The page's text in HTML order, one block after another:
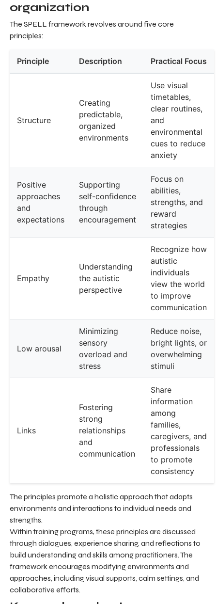
organization
The SPELL framework revolves around five core
principles:
Principle Description Practical Focus
Structure
Creating
predictable,
organized
environments
Use visual
timetables,
clear routines,
and
environmental
cues to reduce
anxiety
Positive
approaches
and
expectations
Supporting
self-confidence
through
encouragement
Focus on
abilities,
strengths, and
reward
strategies
Empathy
Understanding
the autistic
perspective
Recognize how
autistic
individuals
view the world
to improve
communication
Low arousal
Minimizing
sensory
overload and
stress
Reduce noise,
bright lights, or
overwhelming
stimuli
Links
Fostering
strong
relationships
and
communication
Share
information
among
families,
caregivers, and
professionals
to promote
consistency
The principles promote a holistic approach that adapts
environments and interactions to individual needs and
strengths.
Within training programs, these principles are discussed
through dialogues, experience sharing, and reflections to
build understanding and skills among practitioners. The
framework encourages modifying environments and
approaches, including visual supports, calm settings, and
collaborative efforts.